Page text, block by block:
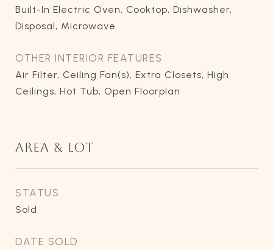
Built-In Electric Oven, Cooktop, Dishwasher,
Disposal, Microwave
OTHER INTERIOR FEATURES
Air Filter, Ceiling Fan(s), Extra Closets, High
Ceilings, Hot Tub, Open Floorplan
AREA & LOT
STATUS
Sold
DATE SOLD